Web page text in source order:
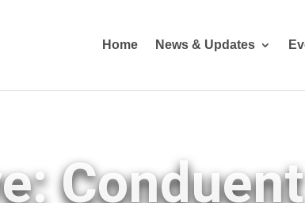
Home News & Updates
Conduent